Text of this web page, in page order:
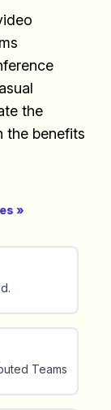
the
the benefits
»
Teams
and
you
effecitve